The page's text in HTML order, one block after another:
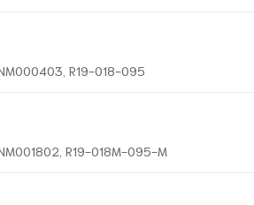
R19-018-095
R19-018M-095-M